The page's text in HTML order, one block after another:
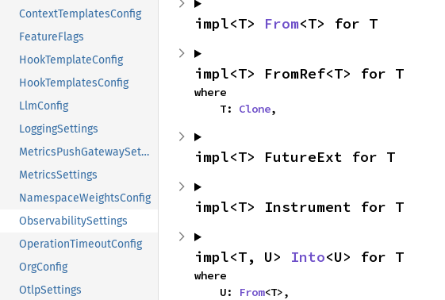
ContextTemplatesConfig
FeatureFlags
HookTemplateConfig
HookTemplatesConfig
LlmConfig
LoggingSettings
MetricsPushGatewaySettings
MetricsSettings
NamespaceWeightsConfig
ObservabilitySettings
OperationTimeoutConfig
OrgConfig
OtlpSettings
impl<T> From<T> for T
impl<T> FromRef<T> for T
where
    T:
Clone,
impl<T> FutureExt for T
impl<T> Instrument for T
impl<T, U> Into<U> for T
where
    U:
From<T>,